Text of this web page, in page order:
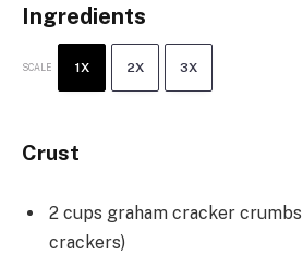
Ingredients
SCALE 1X 2X 3X
Crust
2 cups graham cracker
crackers)